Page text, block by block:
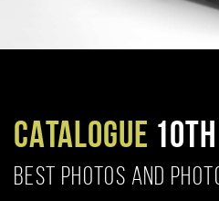
CATALOGUE
BEST PHOTOS AND